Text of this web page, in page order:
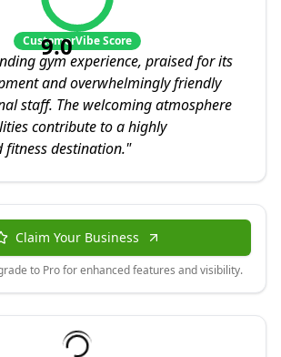
9.0
CustomerVibe Score
gym experience, praised for its
and overwhelmingly friendly
staff. The welcoming atmosphere
contribute to a highly
fitness destination."
Claim Your Business
to Pro for enhanced features and visibility.